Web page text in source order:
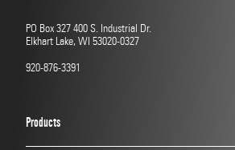
PO Box 327 400 S. Industrial Dr.
Elkhart Lake, WI 53020-0327
920-876-3391
Products